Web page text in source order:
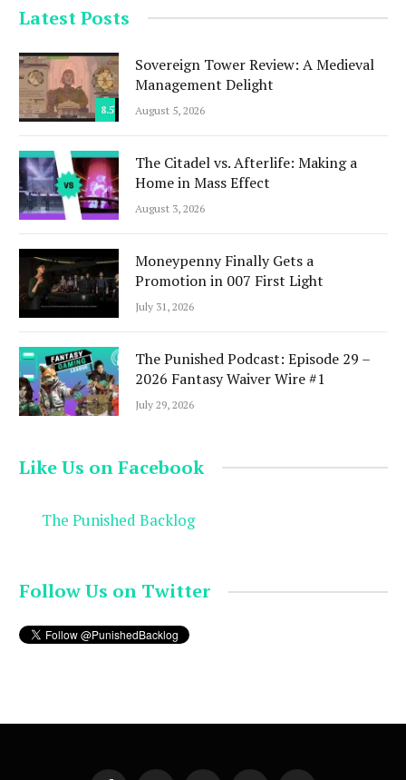
Latest Posts
8.5
Sovereign Tower Review: A Medieval
Management Delight
August 5, 2026
The Citadel vs. Afterlife: Making a
Home in Mass Effect
August 3, 2026
Moneypenny Finally Gets a
Promotion in 007 First Light
July 31, 2026
The Punished Podcast: Episode 29 –
2026 Fantasy Waiver Wire #1
July 29, 2026
Like Us on Facebook
The Punished Backlog
Follow Us on Twitter